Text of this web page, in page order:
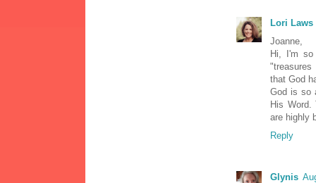
Lori Laws
Joanne,
Hi, I'm so
that God
God is so
His
are highly
Reply
Glynis